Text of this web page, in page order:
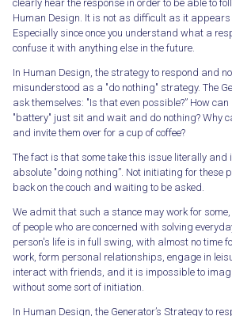
clearly hear the response in order to be able to
Human Design. It is not as difficult as it
Especially since once you understand what a
confuse it with anything else in the future.
In Human Design, the strategy to respond and
misunderstood as a "do nothing" strategy. The
ask themselves: "Is that even possible?” How
"battery" just sit and wait and do nothing? Why
and invite them over for a cup of coffee?
The fact is that some take this issue literally and
absolute "doing nothing”. Not initiating for these
back on the couch and waiting to be asked.
We admit that such a stance may work for
of people who are concerned with solving
person's life is in full swing, with almost no time
work, form personal relationships, engage in
interact with friends, and it is impossible to
without some sort of initiation.
In Human Design, the Generator’s Strategy to